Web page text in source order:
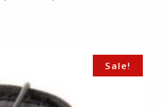
Sale!